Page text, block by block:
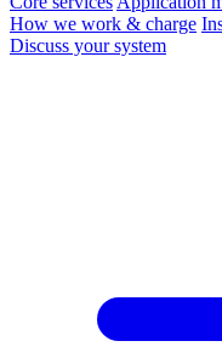
How we work & charge
Discuss your system